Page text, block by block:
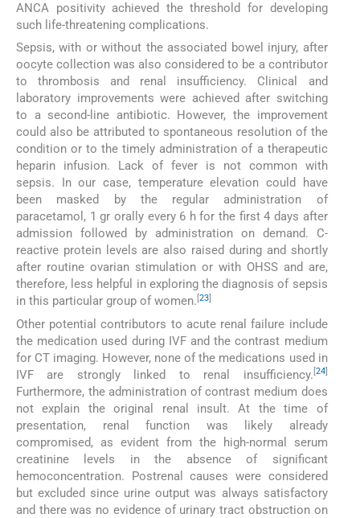
ANCA positivity achieved the threshold for developing
such life-threatening complications.
Sepsis, with or without the associated bowel injury, after
oocyte collection was also considered to be a contributor
to thrombosis and renal insufficiency. Clinical and
laboratory improvements were achieved after switching
to a second-line antibiotic. However, the improvement
could also be attributed to spontaneous resolution of the
condition or to the timely administration of a therapeutic
heparin infusion. Lack of fever is not common with
sepsis. In our case, temperature elevation could have
been masked by the regular administration of
paracetamol, 1 gr orally every 6 h for the first 4 days after
admission followed by administration on demand. C-
reactive protein levels are also raised during and shortly
after routine ovarian stimulation or with OHSS and are,
therefore, less helpful in exploring the diagnosis of sepsis
in this particular group of women. [23]
Other potential contributors to acute renal failure include
the medication used during IVF and the contrast medium
for CT imaging. However, none of the medications used in
IVF are strongly linked to renal insufficiency. 24]
Furthermore, the administration of contrast medium does
not explain the original renal insult. At the time of
presentation, renal function was likely already
compromised, as evident from the high-normal serum
creatinine levels in the absence of significant
hemoconcentration. Postrenal causes were considered
but excluded since urine output was always satisfactory
and there was no evidence of urinary tract obstruction on